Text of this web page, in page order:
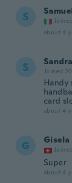
S
about 4
S Sandra
Joined
Handy
card
about 4
G Gisela
Super
about 4